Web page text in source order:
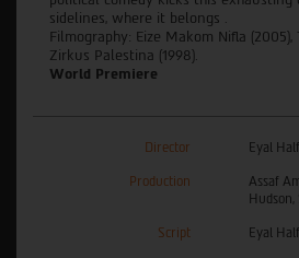
sidelines, where it belongs .
Filmography: Eize Makom Nifla (2005),
Zirkus Palestina (1998).
World Premiere
Director Eyal
Production
Assaf
Hudson,
Script Eyal